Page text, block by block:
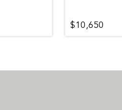
$10,650